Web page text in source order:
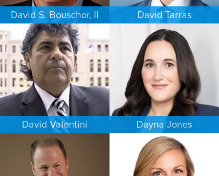
David S. Bouschor, II
FAMILY LAW
DALLAS
David Tarras
CRIMINAL DEFENSE
SOUTH FLORIDA
David Valentini
CRIMINAL DEFENSE
MINNEAPOLIS/ST. PAUL
Dayna Jones
CRIMINAL DEFENSE
SAN ANTONIO